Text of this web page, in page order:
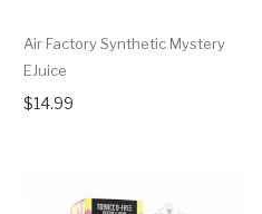
Air Factory Synthetic Mystery
EJuice
$14.99